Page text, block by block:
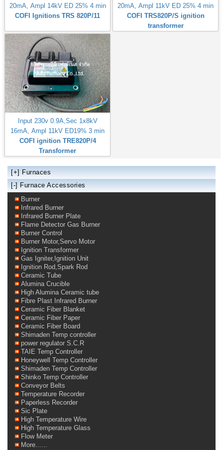
20mA, Ampl 14kV ED 25% 4 min
COFI Ignitions TRS 820P/11
20mA, Ampl 11kV ED 25% 4 min
COFI TRS820P/S ignition
transformer
Input 230v 0.9A,Sec 1x8kV
16mA, Ampl 11kV ED19% 3 min
COFI ignition TRE820P/4
Transformer
[+] Furnaces
[-] Furnace Accessories
Burner
Infrared Burner
Infrared Burner Plate
Flame Detector Gas Burner
Burner Control
Burner Motor,Servo Motor
Ignition Transformer
Gas Igniter,Ignition Unit
Ignition Rod,Spark Rod
Ceramic Tube
Alumina Crucible
High Alumina Ceramic tube
Fibre Plast Infrared Burner
Ceramic Fiber Blanket
Ceramic Fiber Paper
Ceramic Fiber Board
Shimaden Temp controller
power regulator S.C.R
TAIE Temp Controller
Honeywell Temp Controller
Shimaden Temp Controller
Shinko Temp Controller
Conveyor Belts
Temperature Recorder
Paperless Recorder
Sic Plate
High Temperature Wire
High Temperature Glass
Flow Meter
More......